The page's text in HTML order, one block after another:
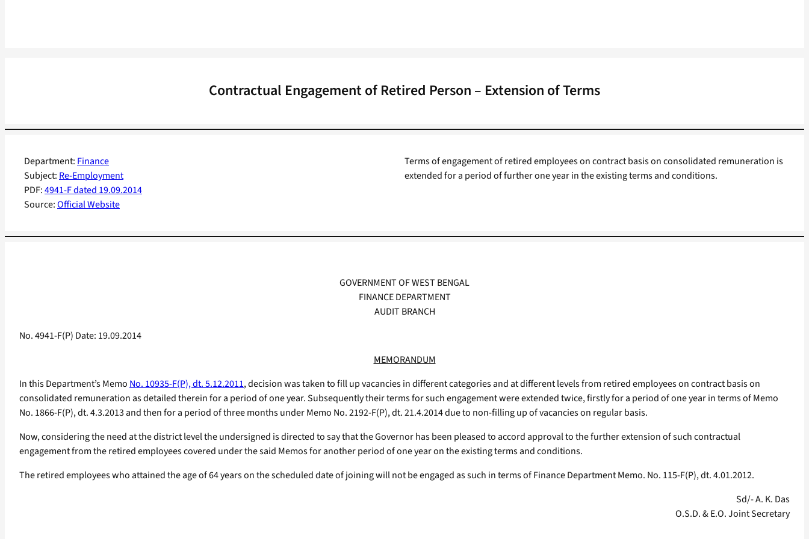
Contractual Engagement of Retired Person – Extension of Terms
Department: Finance
Subject: Re-Employment
PDF:4941-F dated 19.09.2014
Source:Official Website
Terms of engagement of retired employees on contract basis on consolidated remuneration is
extended for a period of further one year in the existing terms and conditions.
GOVERNMENT OF WEST BENGAL
FINANCE DEPARTMENT
AUDIT BRANCH
No. 4941-F(P) Date: 19.09.2014
MEMORANDUM
In this Department’s Memo No. 10935-F(P), dt. 5.12.2011, decision was taken to fill up vacancies in different categories and at different levels from retired employees on contract basis on
consolidated remuneration as detailed therein for a period of one year. Subsequently their terms for such engagement were extended twice, firstly for a period of one year in terms of Memo
No. 1866-F(P), dt. 4.3.2013 and then for a period of three months under Memo No. 2192-F(P), dt. 21.4.2014 due to non-filling up of vacancies on regular basis.
Now, considering the need at the district level the undersigned is directed to say that the Governor has been pleased to accord approval to the further extension of such contractual
engagement from the retired employees covered under the said Memos for another period of one year on the existing terms and conditions.
The retired employees who attained the age of 64 years on the scheduled date of joining will not be engaged as such in terms of Finance Department Memo. No. 115-F(P), dt. 4.01.2012.
Sd/- A. K. Das
O.S.D. & E.O. Joint Secretary